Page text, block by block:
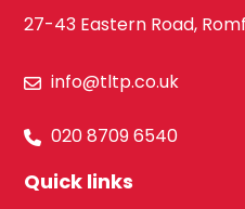
27-43 Eastern Road,
info@tltp.co.uk
020 8709 6540
Quick links